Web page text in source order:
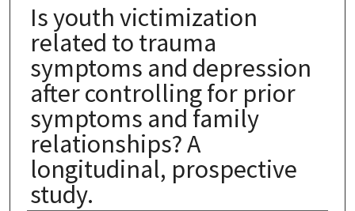
Is youth victimization
related to trauma
symptoms and depression
after controlling for prior
symptoms and family
relationships? A
longitudinal, prospective
study.